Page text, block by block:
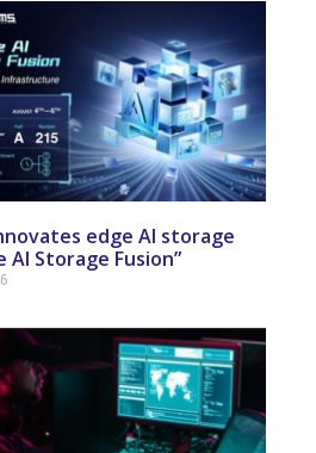
edge AI storage
AI Storage Fusion”